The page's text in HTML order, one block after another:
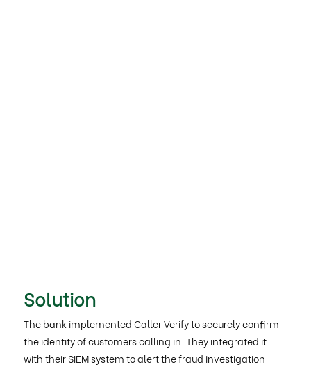
Solution
The bank implemented Caller Verify to securely confirm
the identity of customers calling in. They integrated it
with their SIEM system to alert the fraud investigation